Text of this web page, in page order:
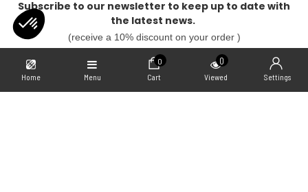
Subscribe to our newsletter to keep up to date with
the latest news.
(receive a 10% discount on your order )
SUBSCRIBE
Our Collabs
Home Menu Cart
0
Viewed
0
Settings